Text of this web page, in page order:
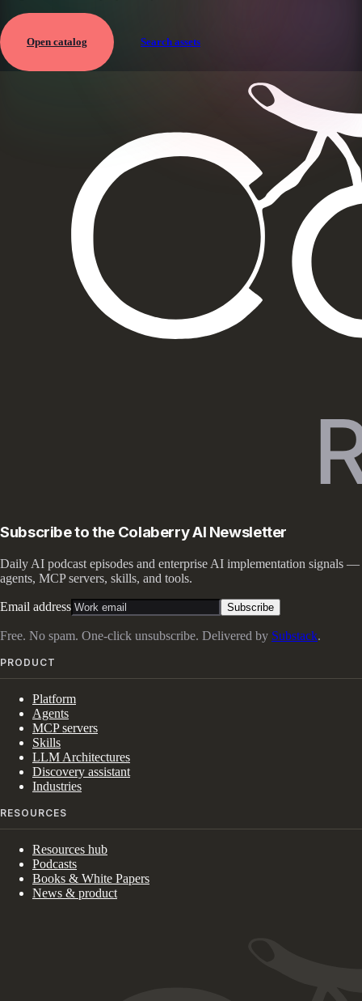
Open catalog Search assets
Subscribe to the Colaberry AI Newsletter
Daily AI podcast episodes and enterprise AI implementation signals —
agents, MCP servers, skills, and tools.
Email address Subscribe
Free. No spam. One-click unsubscribe. Delivered by Substack.
PRODUCT
Platform
Agents
MCP servers
Skills
LLM Architectures
Discovery assistant
Industries
RESOURCES
Resources hub
Podcasts
Books & White Papers
News & product